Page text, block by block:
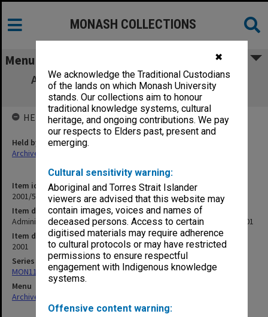
✖
We acknowledge the Traditional Custodians
of the lands on which Monash University
stands. Our collections aim to honour
traditional knowledge systems, cultural
heritage, and ongoing contributions. We pay
our respects to Elders past, present and
emerging.
Cultural sensitivity warning:
Aboriginal and Torres Strait Islander
viewers are advised that this website may
contain images, voices and names of
deceased persons. Access to certain
digitised materials may require adherence
to cultural protocols or may have restricted
permissions to ensure respectful
engagement with Indigenous knowledge
systems.
Offensive content warning:
MONASH COLLECTIONS
Menu
Administrative Heads Group agenda and
minutes of meeting 1/2001
Item identifier
2001/51 Item 6
Item description
Administrative Heads Group agenda and minutes of meeting 1/2001
Item date
2001
Series
MON115: Agenda and minutes of meetings
Menu
Archives Collections
HELD BY
Held by
Archives